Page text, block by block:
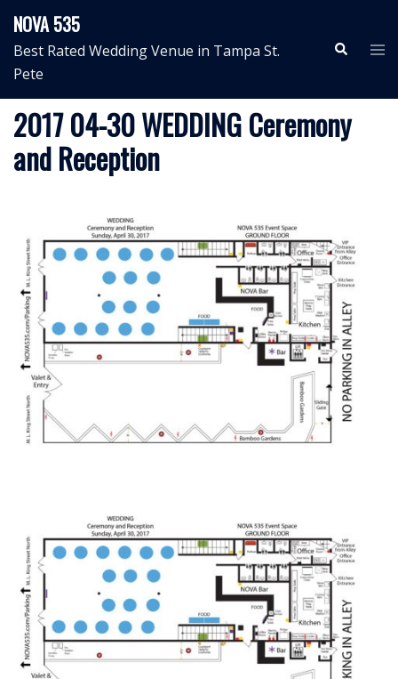
content
NOVA 535
Best Rated Wedding Venue in Tampa St.
Pete
Search
2017 04-30 WEDDING Ceremony
and Reception